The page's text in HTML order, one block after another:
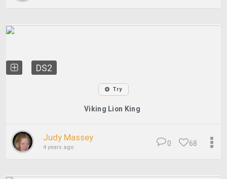
DS2
Try
Viking Lion King
Judy Massey
4 years ago 68
0